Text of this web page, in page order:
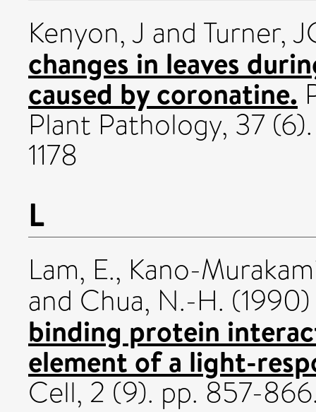
Kenyon, J and Turner,
changes in leaves
caused by coronatine.
Plant Pathology, 37
1178
L
Lam, E., Kano-
and Chua, N.-H.
binding protein
element of a light-
Cell, 2 (9). pp. 857-